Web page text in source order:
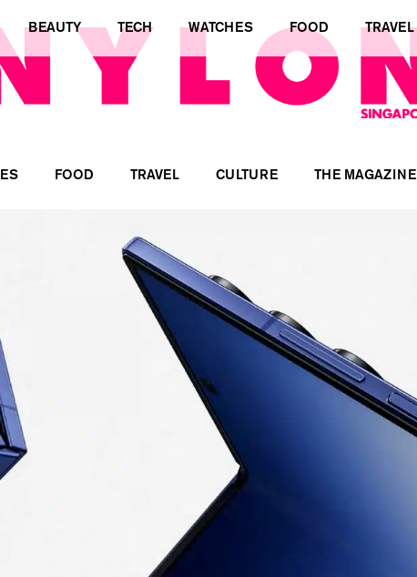
FOOD TRAVEL CULTURE THE MAGAZINE
BEAUTY TECH WATCHES FOOD TRAVEL